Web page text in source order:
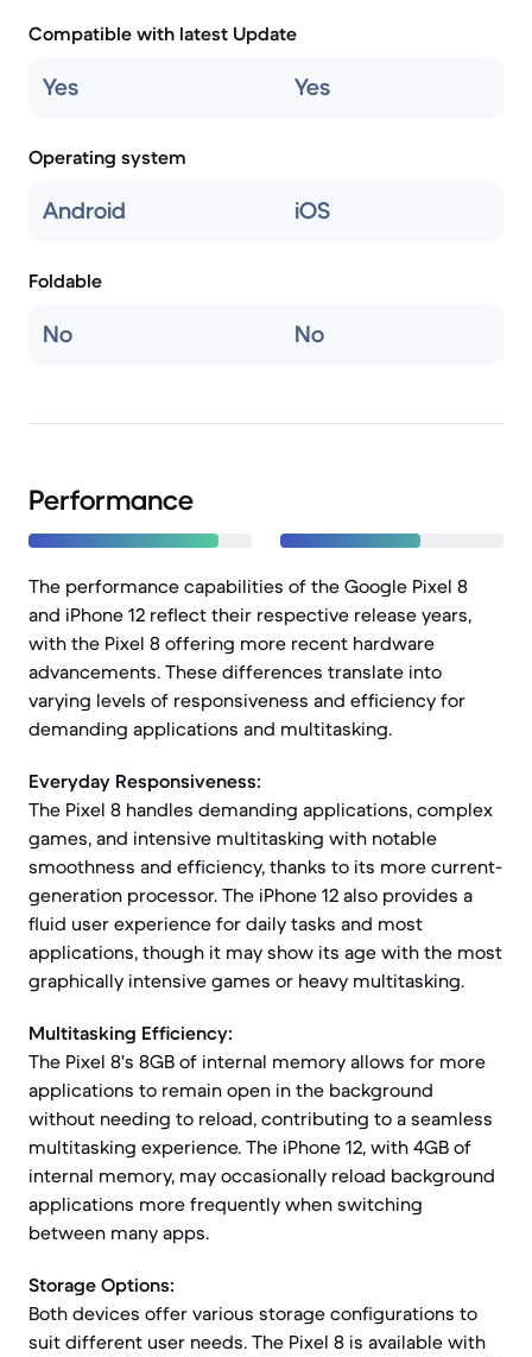
Compatible with latest Update
Yes Yes
Operating system
Android iOS
Foldable
No No
Performance
The performance capabilities of the Google Pixel 8
and iPhone 12 reflect their respective release years,
with the Pixel 8 offering more recent hardware
advancements. These differences translate into
varying levels of responsiveness and efficiency for
demanding applications and multitasking.
Everyday Responsiveness:
The Pixel 8 handles demanding applications, complex
games, and intensive multitasking with notable
smoothness and efficiency, thanks to its more current-
generation processor. The iPhone 12 also provides a
fluid user experience for daily tasks and most
applications, though it may show its age with the most
graphically intensive games or heavy multitasking.
Multitasking Efficiency:
The Pixel 8's 8GB of internal memory allows for more
applications to remain open in the background
without needing to reload, contributing to a seamless
multitasking experience. The iPhone 12, with 4GB of
internal memory, may occasionally reload background
applications more frequently when switching
between many apps.
Storage Options:
Both devices offer various storage configurations to
suit different user needs. The Pixel 8 is available with